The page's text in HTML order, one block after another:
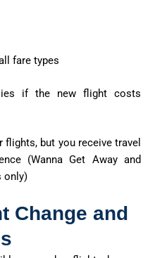
fare types
if the new flight costs
flights, but you receive travel
(Wanna Get Away and
only)
Change and